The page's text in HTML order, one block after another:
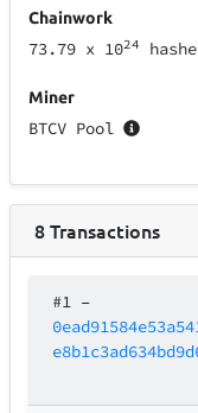
Chainwork
73.79 x 1024
Miner
BTCV Pool
8Transactions
#1 –